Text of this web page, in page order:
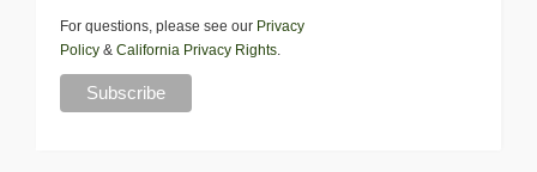
For questions, please see our Privacy
Policy & California Privacy Rights.